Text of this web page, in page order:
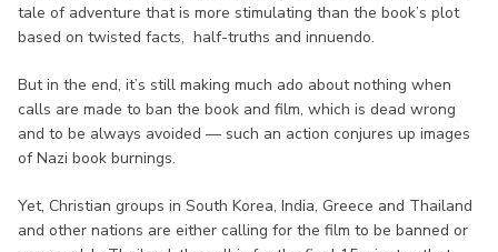
tale of adventure that is more stimulating than the book’s plot
based on twisted facts, half-truths and innuendo.
But in the end, it’s still making much ado about nothing when
calls are made to ban the book and film, which is dead wrong
and to be always avoided — such an action conjures up images
of Nazi book burnings.
Yet, Christian groups in South Korea, India, Greece and Thailand
and other nations are either calling for the film to be banned or